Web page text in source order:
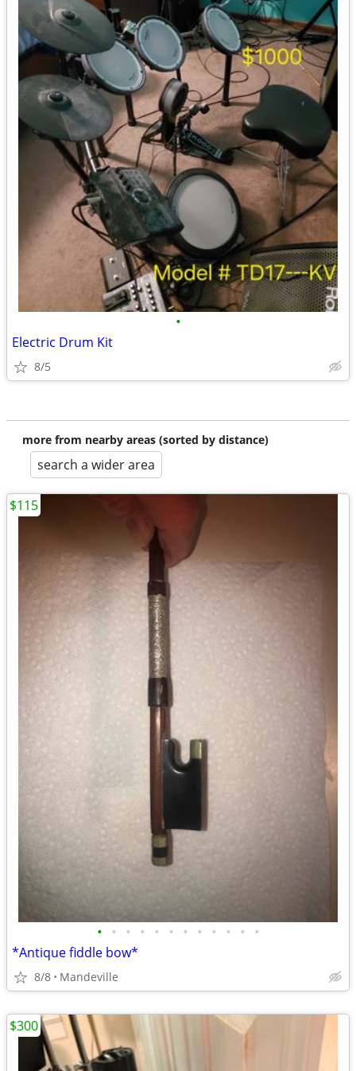
•
Electric Drum Kit
8/5
more from nearby areas (sorted by distance)
search a wider area
• • • • • • • • • • • •
*Antique fiddle bow*
8/8 Mandeville
$115
$300